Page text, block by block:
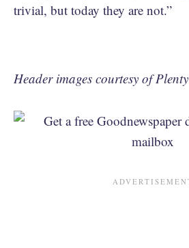
trivial, but today they are not.”
Header images courtesy of Plenty